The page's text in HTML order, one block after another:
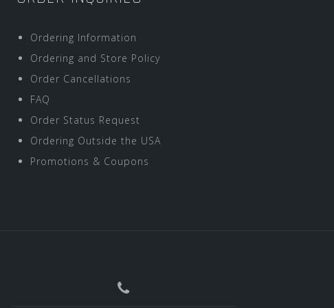
Ordering Information
Ordering and Store Policy
Order Cancellations
FAQ
Order Status Request
Ordering Outside the USA
Promotions & Coupons